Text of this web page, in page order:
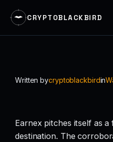
CRYPTOBLACKBIRD
Written bycryptoblackbirdin
Earnex pitches itself as
destination. The